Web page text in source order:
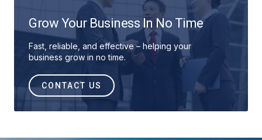
Grow Your Business In No Time
Fast, reliable, and effective – helping your
business grow in no time.
CONTACT US